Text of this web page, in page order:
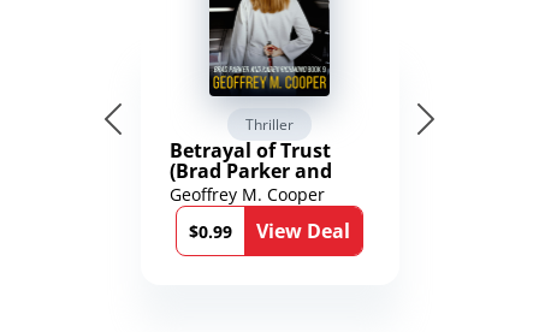
Thriller
Betrayal of Trust
(Brad Parker and
Karen Richmond
Medical Thrillers
Book 9)
Geoffrey M. Cooper
$0.99
View Deal